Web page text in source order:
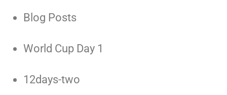
Blog Posts
World Cup Day 1
12days-two